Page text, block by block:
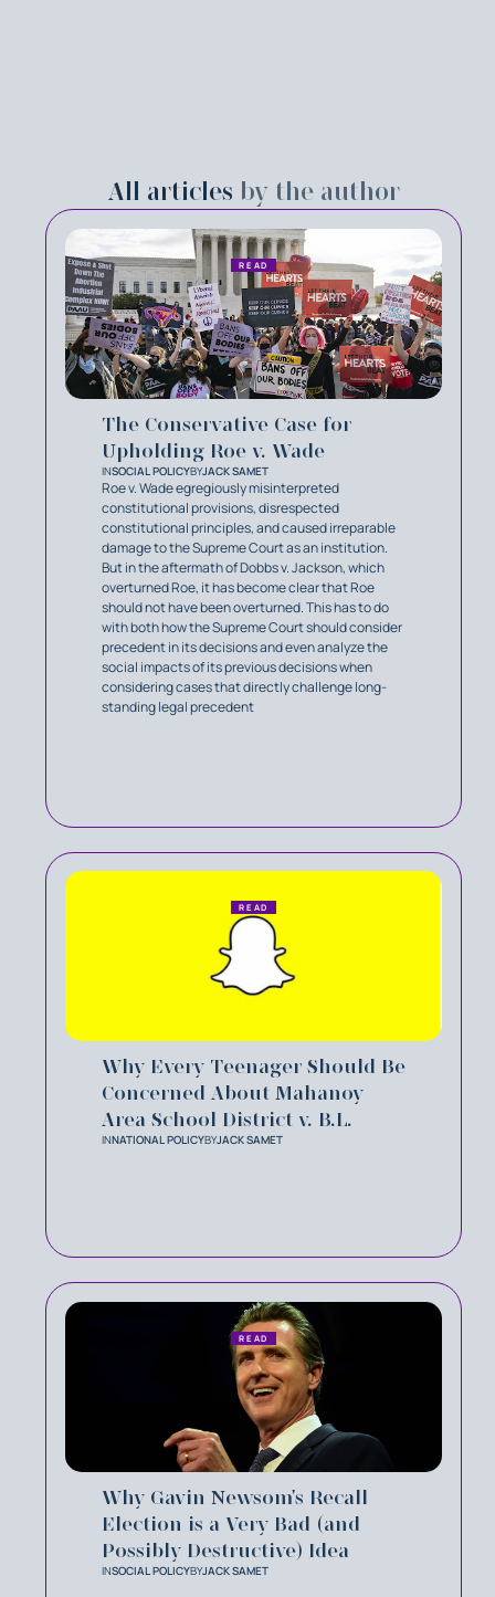
All articles by the author
The Conservative Case for
Upholding Roe v. Wade
INSOCIAL POLICYBYJACK SAMET
Roe v. Wade egregiously misinterpreted
constitutional provisions, disrespected
constitutional principles, and caused irreparable
damage to the Supreme Court as an institution.
But in the aftermath of Dobbs v. Jackson, which
overturned Roe, it has become clear that Roe
should not have been overturned. This has to do
with both how the Supreme Court should consider
precedent in its decisions and even analyze the
social impacts of its previous decisions when
considering cases that directly challenge long-
standing legal precedent
READ
Why Every Teenager Should Be
Concerned About Mahanoy
Area School District v. B.L.
INNATIONAL POLICYBYJACK SAMET
READ
Why Gavin Newsom's Recall
Election is a Very Bad (and
Possibly Destructive) Idea
INSOCIAL POLICYBYJACK SAMET
READ